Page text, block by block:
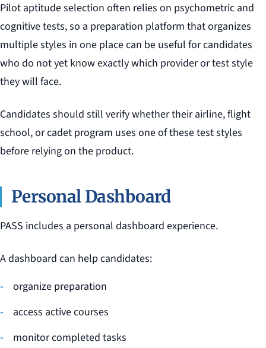
Pilot aptitude selection often relies on psychometric and
cognitive tests, so a preparation platform that organizes
multiple styles in one place can be useful for candidates
who do not yet know exactly which provider or test style
they will face.
Candidates should still verify whether their airline, flight
school, or cadet program uses one of these test styles
before relying on the product.
Personal Dashboard
PASS includes a personal dashboard experience.
A dashboard can help candidates:
organize preparation
access active courses
monitor completed tasks